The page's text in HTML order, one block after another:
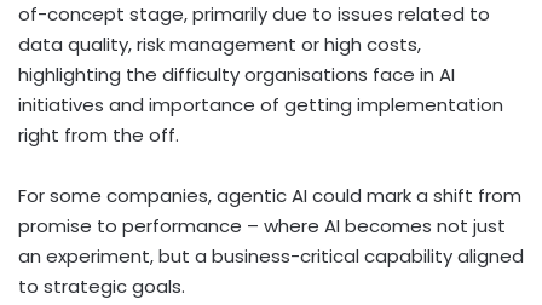
of-concept stage, primarily due to issues related to
data quality, risk management or high costs,
highlighting the difficulty organisations face in AI
initiatives and importance of getting implementation
right from the off.
For some companies, agentic AI could mark a shift from
promise to performance – where AI becomes not just
an experiment, but a business-critical capability aligned
to strategic goals.